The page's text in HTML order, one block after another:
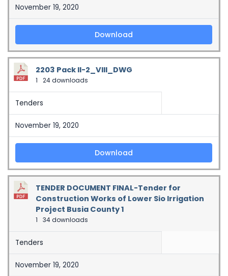
November 19, 2020
Download
2203 Pack II-2_VIII_DWG
1 24 downloads
Tenders
November 19, 2020
Download
TENDER DOCUMENT FINAL-Tender for
Construction Works of Lower Sio Irrigation
Project Busia County 1
1 34 downloads
Tenders
November 19, 2020